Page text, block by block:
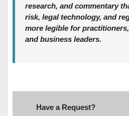
research, and commentary
risk, legal technology, and
more legible for
and business leaders.
Have a Request?